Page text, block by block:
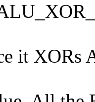
it XORs